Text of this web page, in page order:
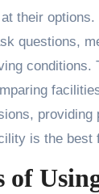
their
questions,
conditions.
providing
is the best
of